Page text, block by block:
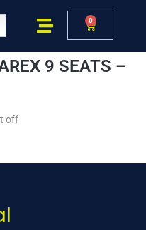
0
9 SEATS –
off